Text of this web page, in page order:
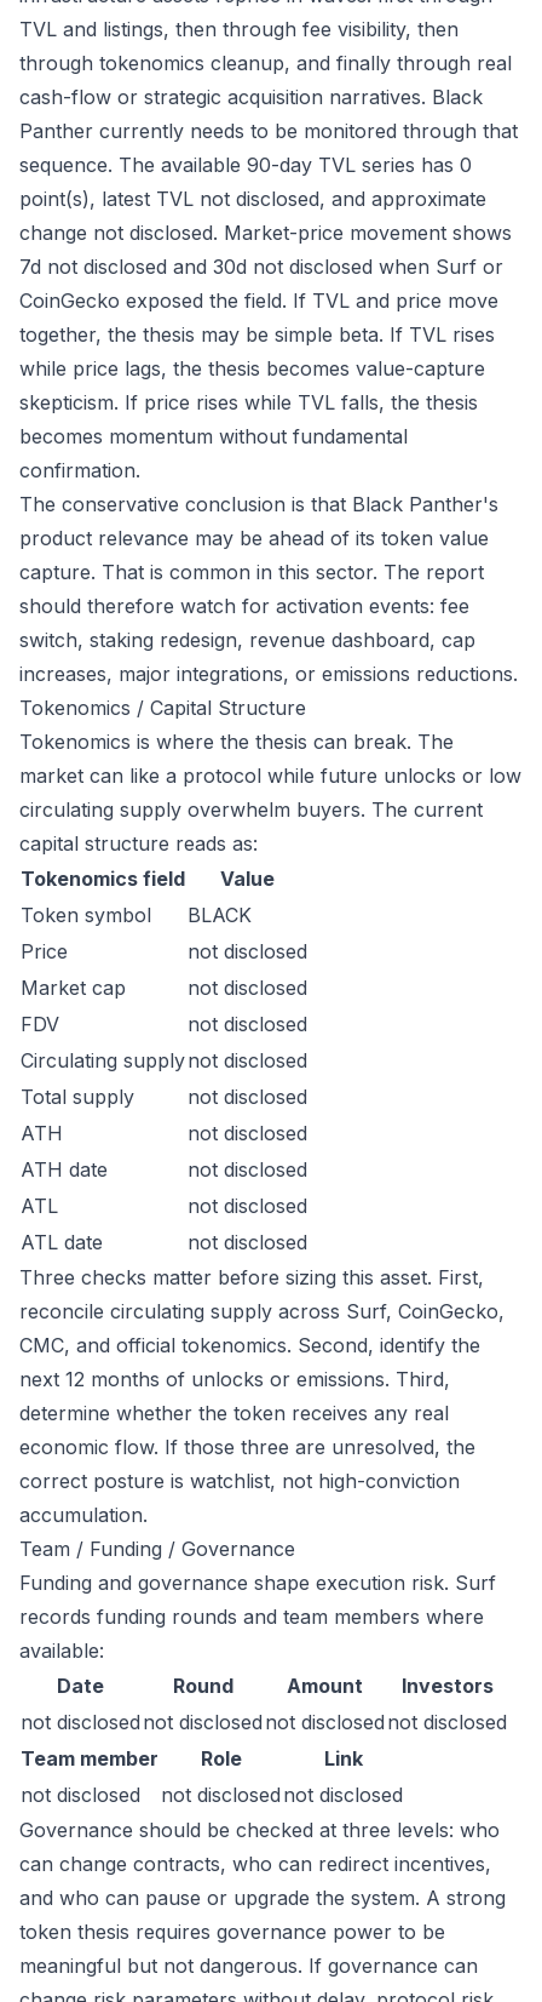
TVL and listings, then through fee visibility, then
through tokenomics cleanup, and finally through real
cash-flow or strategic acquisition narratives. Black
Panther currently needs to be monitored through that
sequence. The available 90-day TVL series has 0
point(s), latest TVL not disclosed, and approximate
change not disclosed. Market-price movement shows
7d not disclosed and 30d not disclosed when Surf or
CoinGecko exposed the field. If TVL and price move
together, the thesis may be simple beta. If TVL rises
while price lags, the thesis becomes value-capture
skepticism. If price rises while TVL falls, the thesis
becomes momentum without fundamental
confirmation.
The conservative conclusion is that Black Panther's
product relevance may be ahead of its token value
capture. That is common in this sector. The report
should therefore watch for activation events: fee
switch, staking redesign, revenue dashboard, cap
increases, major integrations, or emissions reductions.
Tokenomics / Capital Structure
Tokenomics is where the thesis can break. The
market can like a protocol while future unlocks or low
circulating supply overwhelm buyers. The current
capital structure reads as:
Tokenomics field
Value
Token symbol
BLACK
Price
not disclosed
Market cap
not disclosed
FDV
not disclosed
Circulating supplynot disclosed
Total supply
not disclosed
ATH
not disclosed
ATH date
not disclosed
ATL
not disclosed
ATL date
not disclosed
Three checks matter before sizing this asset. First,
reconcile circulating supply across Surf, CoinGecko,
CMC, and official tokenomics. Second, identify the
next 12 months of unlocks or emissions. Third,
determine whether the token receives any real
economic flow. If those three are unresolved, the
correct posture is watchlist, not high-conviction
accumulation.
Team / Funding / Governance
Funding and governance shape execution risk. Surf
records funding rounds and team members where
available:
Date
Round Amount
Investors
not disclosed not disclosed not disclosed not disclosed
Team member
Role
Link
not disclosed
not disclosed not disclosed
Governance should be checked at three levels: who
can change contracts, who can redirect incentives,
and who can pause or upgrade the system. A strong
token thesis requires governance power to be
meaningful but not dangerous. If governance can